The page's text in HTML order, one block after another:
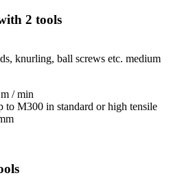
2 tools
knurling, ball screws etc. medium
/ min
to M300 in standard or high tensile